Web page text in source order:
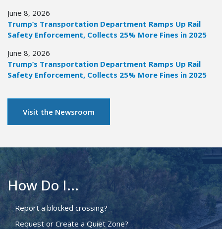
June 8, 2026
Trump’s Transportation Department Ramps Up Rail
Safety Enforcement, Collects 25% More Fines in 2025
June 8, 2026
Trump’s Transportation Department Ramps Up Rail
Safety Enforcement, Collects 25% More Fines in 2025
Visit the Newsroom
How Do I...
Report a blocked crossing?
Request or Create a Quiet Zone?